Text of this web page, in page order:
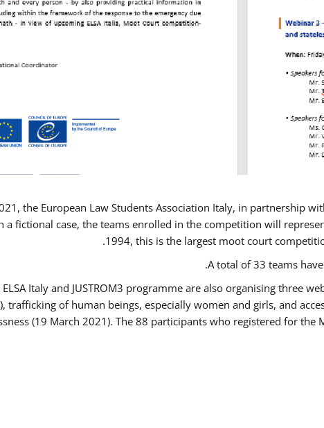
the European Law Students Association Italy, in partnership
a fictional case, the teams enrolled in the competition will
1994, this is the largest moot court
A total of 33 teams
Italy and JUSTROM3 programme are also organising three
trafficking of human beings, especially women and girls, and
(19 March 2021). The 88 participants who registered for